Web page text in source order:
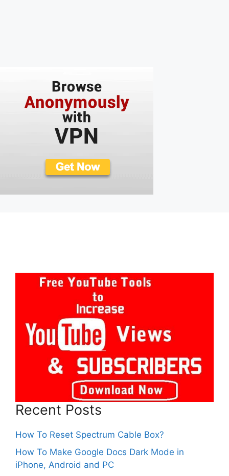
Recent Posts
How To Reset Spectrum Cable Box?
How To Make Google Docs Dark Mode in
iPhone, Android and PC